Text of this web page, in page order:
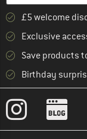
£5 welcome
Exclusive
Save products
Birthday